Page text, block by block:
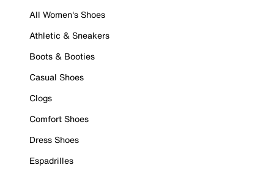
All Women's Shoes
Athletic & Sneakers
Boots & Booties
Casual Shoes
Clogs
Comfort Shoes
Dress Shoes
Espadrilles